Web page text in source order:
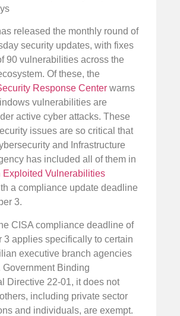
released the monthly round of
security updates, with fixes
90 vulnerabilities across the
Of these, the
Response Center warns
vulnerabilities are
active cyber attacks. These
issues are so critical that
and Infrastructure
has included all of them in
Exploited Vulnerabilities
a compliance update deadline
3.
CISA compliance deadline of
3 applies specifically to certain
executive branch agencies
Government Binding
Directive 22-01, it does not
including private sector
and individuals, are exempt.